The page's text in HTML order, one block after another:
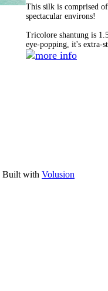
This silk is comprised
spectacular environs!
Tricolore shantung is
eye-popping, it's extra-
Built with Volusion